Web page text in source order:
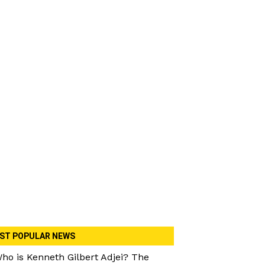
POPULAR NEWS
is Kenneth Gilbert Adjei? The